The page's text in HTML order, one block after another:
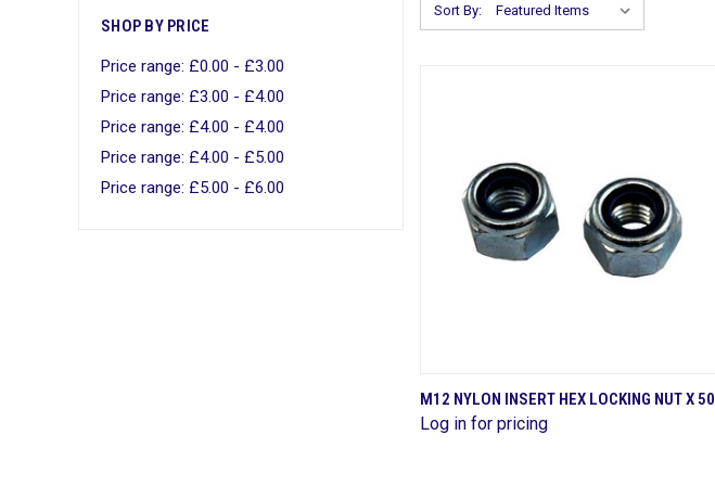
SHOP BY PRICE
Price range: £0.00 - £3.00
Price range: £3.00 - £4.00
Price range: £4.00 - £4.00
Price range: £4.00 - £5.00
Price range: £5.00 - £6.00
Sort By:
QUICK VIEW
Compare
M12 NYLON INSERT HEX LOCKING NUT X 50
Log in for pricing